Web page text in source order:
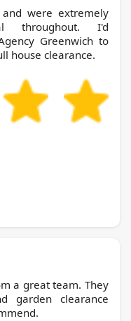
were extremely
throughout. I'd
house clearance.
a great team. They
garden clearance